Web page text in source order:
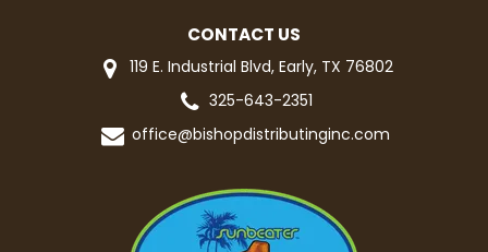
CONTACT US
119 E. Industrial Blvd, Early, TX 76802
325-643-2351
office@bishopdistributinginc.com